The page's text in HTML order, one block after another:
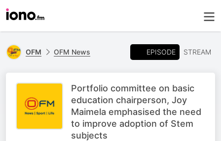
OFM OFM News EPISODE STREAM
Portfolio committee on basic
education chairperson, Joy
Maimela emphasised the need
to improve adoption of Stem
subjects